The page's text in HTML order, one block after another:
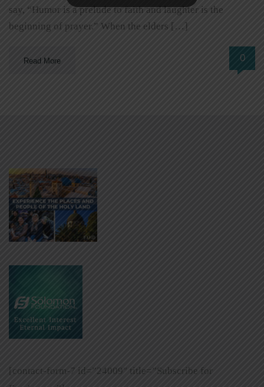
say, “Humor is a prelude to faith and laughter is the
beginning of prayer.” When the elders […]
Read More 0
[contact-form-7 id=”24009″ title=”Subscribe for